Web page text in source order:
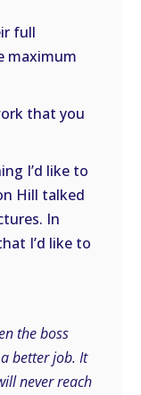
full
maximum
that you
I’d like to
Hill talked
In
I’d like to
the boss
better job. It
never reach